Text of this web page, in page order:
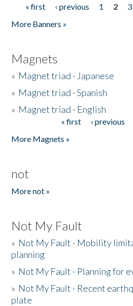
Pages
« first ‹ previous 1 2 3
More Banners »
Magnets
» Magnet triad - Japanese
» Magnet triad - Spanish
» Magnet triad - English
« first ‹ previous
More Magnets »
not
More not »
Not My Fault
» Not My Fault - Mobility
planning
» Not My Fault - Planning for
» Not My Fault - Recent
plate